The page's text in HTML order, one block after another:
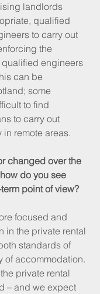
landlords
qualified
to carry out
the
engineers
can be
some
to find
to carry out
remote areas.
changed over the
do you see
point of view?
focused and
in the private rental
standards of
of accommodation.
private rental
– and we expect